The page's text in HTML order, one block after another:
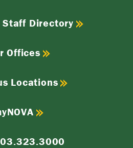
Directory
Offices
Locations